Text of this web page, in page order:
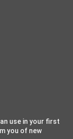
use in your first
you of new